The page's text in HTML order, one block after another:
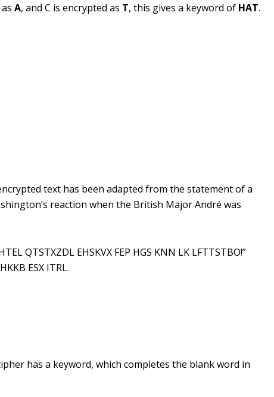
asA, and C is encrypted as T, this gives a keyword of HAT.
text has been adapted from the statement of a
reaction when the British Major André was
QTSTXZDL EHSKVX FEP HGS KNN LK LFTTSTBO!”
ESX ITRL.
has a keyword, which completes the blank word in